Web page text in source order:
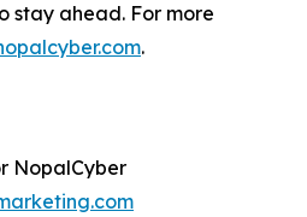
stay ahead. For more
.
NopalCyber